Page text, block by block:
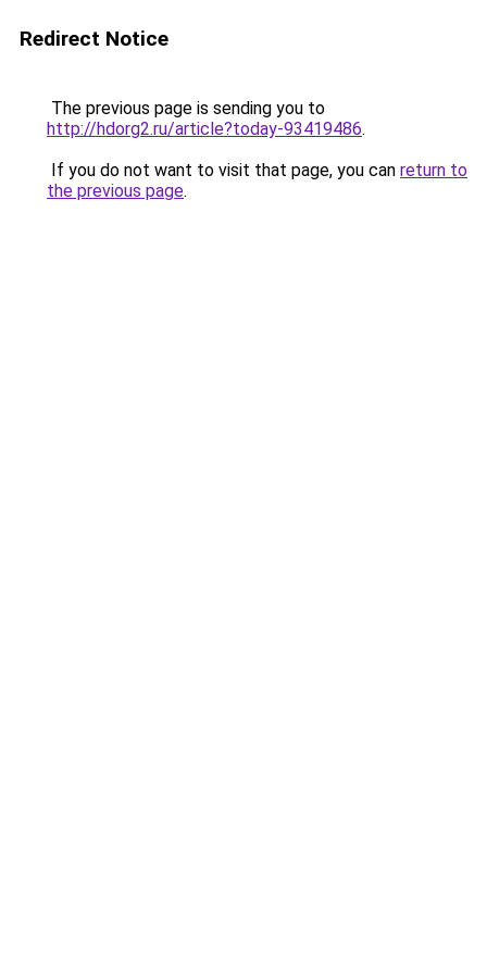
Redirect Notice
The previous page is sending you to
http://hdorg2.ru/article?today-93419486.
If you do not want to visit that page, you can return to
the previous page.